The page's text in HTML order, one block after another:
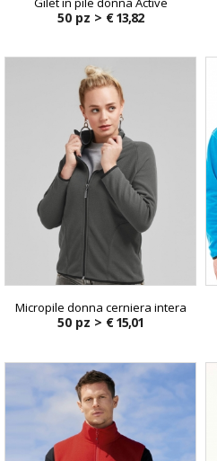
50 pz > € 13,82
Micropile donna cerniera intera
50 pz > € 15,01